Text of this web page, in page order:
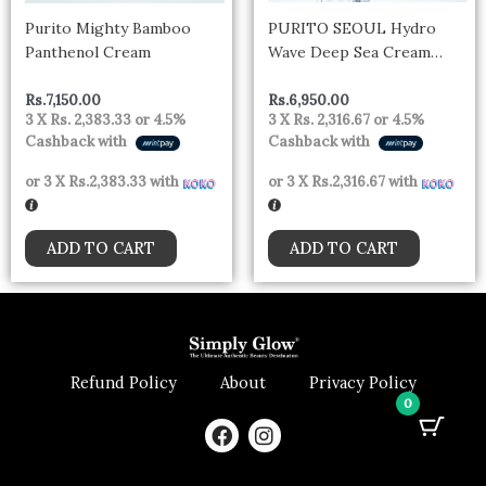
Purito Mighty Bamboo
Panthenol Cream
Rs.7,150.00
3 XRs. 2,383.33 or 4.5%
Cashback with
or 3 XRs.2,383.33with
ADD TO CART
PURITO SEOUL Hydro
Wave Deep Sea Cream
Rs.6,950.00
3 XRs. 2,316.67 or 4.5%
Cashback with
or 3 XRs.2,316.67with
ADD TO CART
Refund Policy About Privacy Policy
F
a
I
n
0